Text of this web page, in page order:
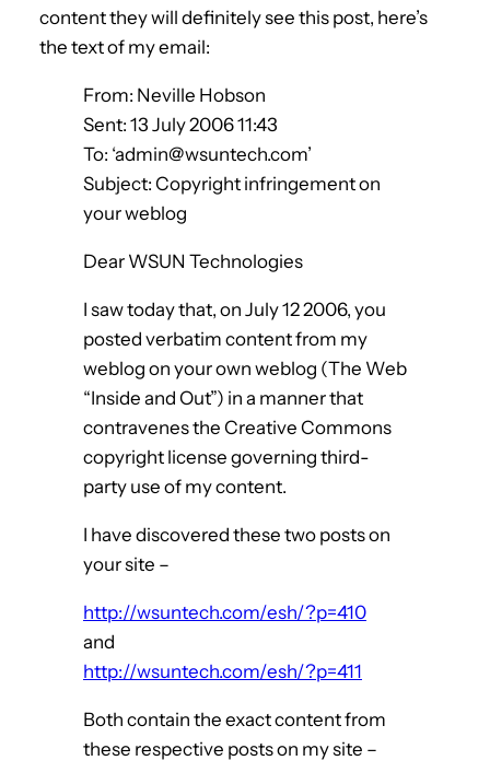
content they will definitely see this post, here’s
the text of my email:
From: Neville Hobson
Sent: 13 July 2006 11:43
To: ‘admin@wsuntech.com’
Subject: Copyright infringement on
your weblog
Dear WSUN Technologies
I saw today that, on July 12 2006, you
posted verbatim content from my
weblog on your own weblog (The Web
“Inside and Out”) in a manner that
contravenes the Creative Commons
copyright license governing third-
party use of my content.
I have discovered these two posts on
your site –
http://wsuntech.com/esh/?p=410
and
http://wsuntech.com/esh/?p=411
Both contain the exact content from
these respective posts on my site –